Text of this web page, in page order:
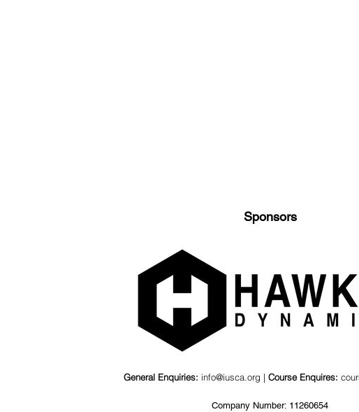
Sponsors
General Enquiries: info@iusca.org | Course Enquires:
Company Number: 11260654